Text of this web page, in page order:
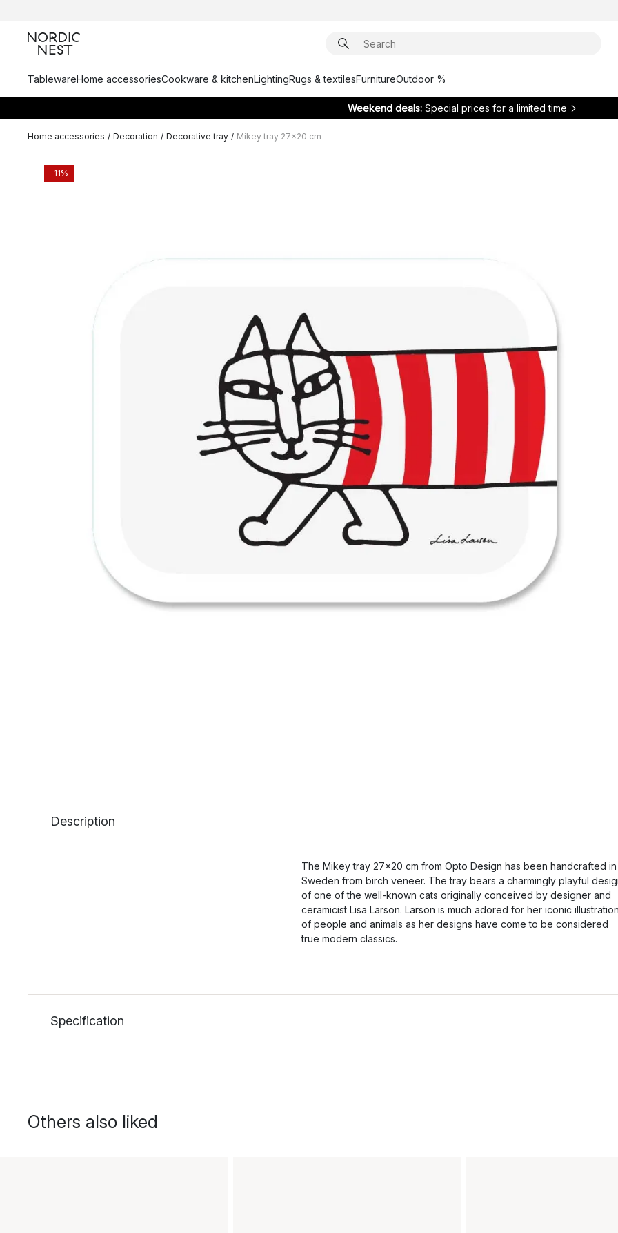
TablewareHome accessoriesCookware & kitchenLightingRugs & textilesFurnitureOutdoor %
Weekend deals: Special prices for a limited time
Home accessories / Decoration / Decorative tray / Mikey tray 27x20 cm
-11%
Description
The Mikey tray 27x20 cm from Opto Design has been handcrafted in
Sweden from birch veneer. The tray bears a charmingly playful
of one of the well-known cats originally conceived by designer and
ceramicist Lisa Larson. Larson is much adored for her iconic
of people and animals as her designs have come to be considered
true modern classics.
Specification
Others also liked